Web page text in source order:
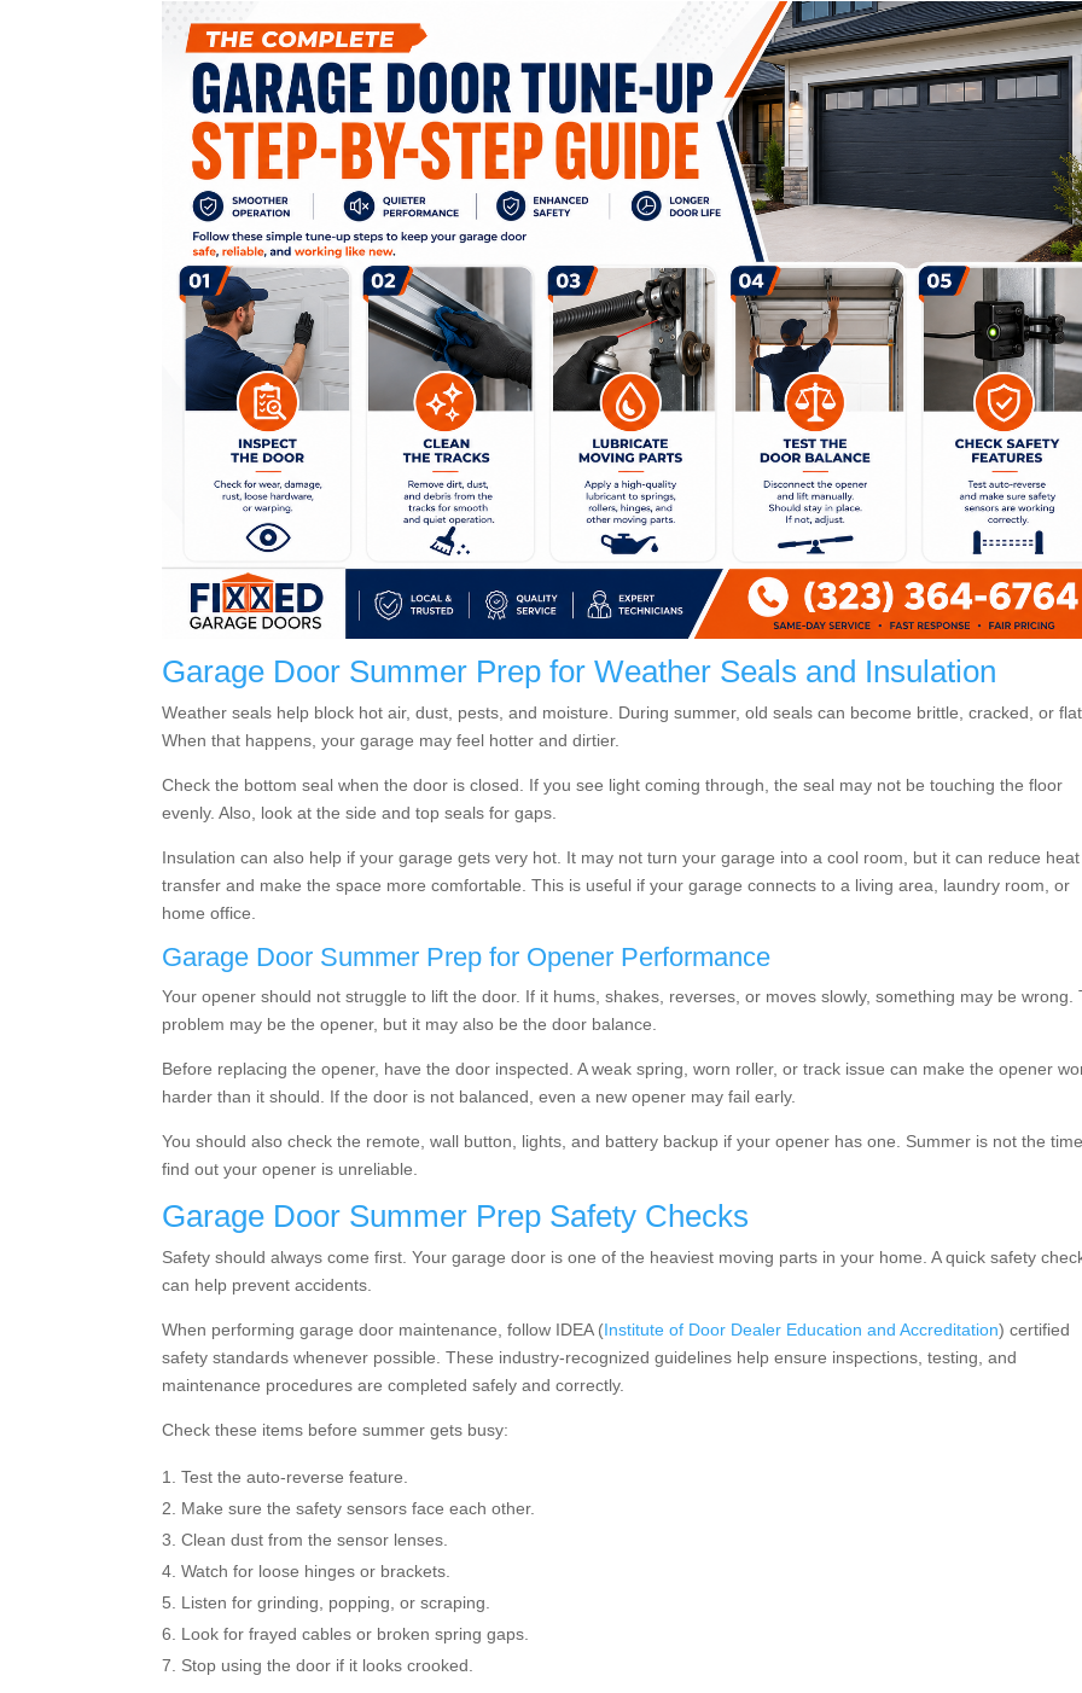
Garage Door Summer Prep for Weather Seals and Insulation
Weather seals help block hot air, dust, pests, and moisture. During summer, old seals can become brittle, cracked, or
When that happens, your garage may feel hotter and dirtier.
Check the bottom seal when the door is closed. If you see light coming through, the seal may not be touching the floor
evenly. Also, look at the side and top seals for gaps.
Insulation can also help if your garage gets very hot. It may not turn your garage into a cool room, but it can reduce heat
transfer and make the space more comfortable. This is useful if your garage connects to a living area, laundry room, or
home office.
Garage Door Summer Prep for Opener Performance
Your opener should not struggle to lift the door. If it hums, shakes, reverses, or moves slowly, something may be wrong.
problem may be the opener, but it may also be the door balance.
Before replacing the opener, have the door inspected. A weak spring, worn roller, or track issue can make the opener
harder than it should. If the door is not balanced, even a new opener may fail early.
You should also check the remote, wall button, lights, and battery backup if your opener has one. Summer is not the
find out your opener is unreliable.
Garage Door Summer Prep Safety Checks
Safety should always come first. Your garage door is one of the heaviest moving parts in your home. A quick safety
can help prevent accidents.
When performing garage door maintenance, follow IDEA (Institute of Door Dealer Education and Accreditation) certified
safety standards whenever possible. These industry-recognized guidelines help ensure inspections, testing, and
maintenance procedures are completed safely and correctly.
Check these items before summer gets busy:
Test the auto-reverse feature.
Make sure the safety sensors face each other.
Clean dust from the sensor lenses.
Watch for loose hinges or brackets.
Listen for grinding, popping, or scraping.
Look for frayed cables or broken spring gaps.
Stop using the door if it looks crooked.